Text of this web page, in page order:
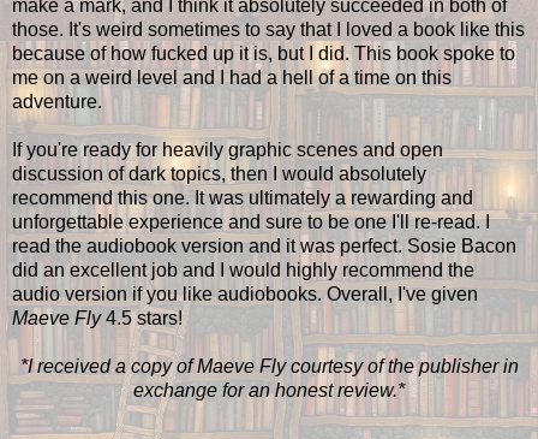
make a mark, and I think it absolutely succeeded in both of
those. It's weird sometimes to say that I loved a book like this
because of how fucked up it is, but I did. This book spoke to
me on a weird level and I had a hell of a time on this
adventure.
If you're ready for heavily graphic scenes and open
discussion of dark topics, then I would absolutely
recommend this one. It was ultimately a rewarding and
unforgettable experience and sure to be one I'll re-read. I
read the audiobook version and it was perfect. Sosie Bacon
did an excellent job and I would highly recommend the
audio version if you like audiobooks. Overall, I've given
Maeve Fly4.5 stars!
*I received a copy of Maeve Fly courtesy of the publisher in
exchange for an honest review.*